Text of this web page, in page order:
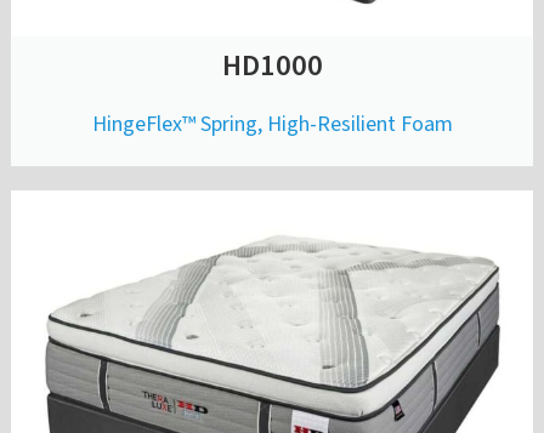
HD1000
HingeFlex™ Spring, High-Resilient Foam